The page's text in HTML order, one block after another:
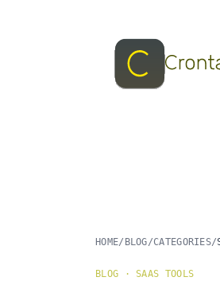
HOME/ BLOG/CATEGORIES/
BLOG · SAAS TOOLS